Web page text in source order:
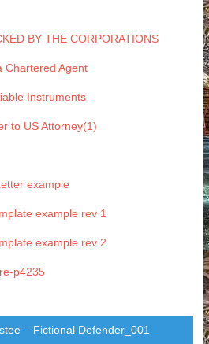
BY THE CORPORATIONS
Chartered Agent
Instruments
to US Attorney(1)
example
example rev 1
example rev 2
p4235
– Fictional Defender_001